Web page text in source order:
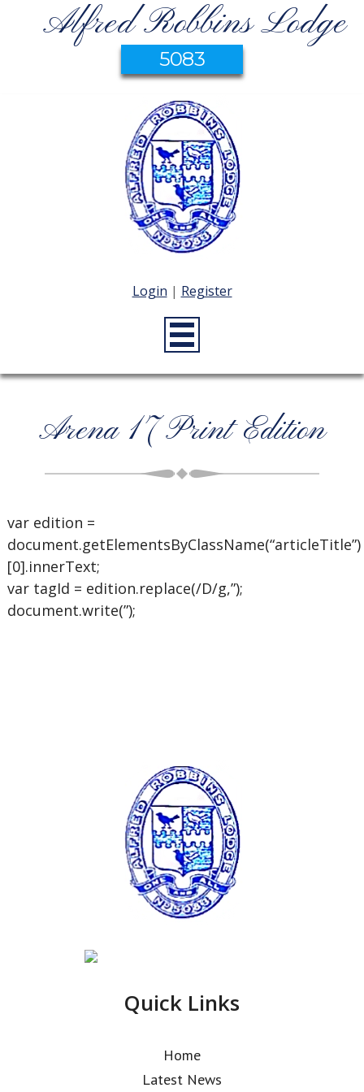
Alfred Robbins Lodge
5083
Login | Register
Arena 17 Print Edition
var edition =
document.getElementsByClassName(“articleTitle”)
[0].innerText;
var tagId = edition.replace(/D/g,”);
document.write(”);
Quick Links
Home
Latest News